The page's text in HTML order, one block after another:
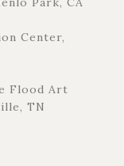
Center,
Flood Art
TN